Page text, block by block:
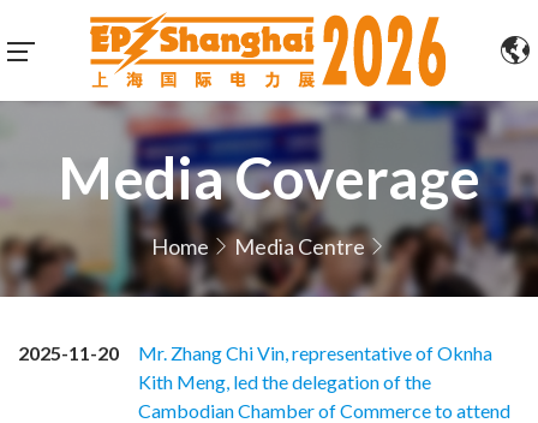
Media Coverage
Home Media Centre
2025-11-20
Mr. Zhang Chi Vin, representative of Oknha
Kith Meng, led the delegation of the
Cambodian Chamber of Commerce to attend